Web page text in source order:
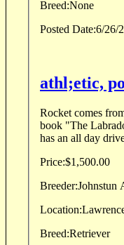
Breed:None
Posted Date:6/26/
athl;etic,
Rocket comes from the "Grand
book "The Labrador
Price:$1,500.00
Breeder:Johnstun
Location:
Breed:Retriever